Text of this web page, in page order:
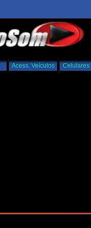
Acess. Veículos Celulares